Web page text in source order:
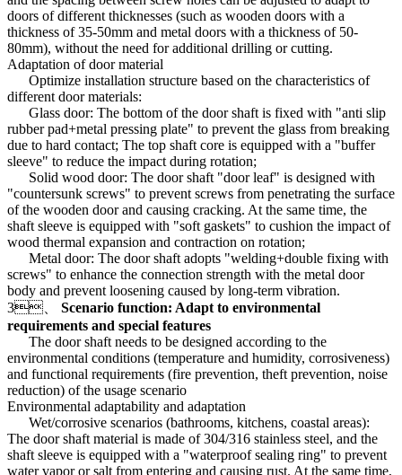
doors of different thicknesses (such as wooden doors with a
thickness of 35-50mm and metal doors with a thickness of 50-
80mm), without the need for additional drilling or cutting.
Adaptation of door material
Optimize installation structure based on the characteristics of
different door materials:
Glass door: The bottom of the door shaft is fixed with "anti slip
rubber pad+metal pressing plate" to prevent the glass from breaking
due to hard contact; The top shaft core is equipped with a "buffer
sleeve" to reduce the impact during rotation;
Solid wood door: The door shaft "door leaf" is designed with
"countersunk screws" to prevent screws from penetrating the surface
of the wooden door and causing cracking. At the same time, the
shaft sleeve is equipped with "soft gaskets" to cushion the impact of
wood thermal expansion and contraction on rotation;
Metal door: The door shaft adopts "welding+double fixing with
screws" to enhance the connection strength with the metal door
body and prevent loosening caused by long-term vibration.
3、
Scenario function: Adapt to environmental
requirements and special features
The door shaft needs to be designed according to the
environmental conditions (temperature and humidity, corrosiveness)
and functional requirements (fire prevention, theft prevention, noise
reduction) of the usage scenario
Environmental adaptability and adaptation
Wet/corrosive scenarios (bathrooms, kitchens, coastal areas):
The door shaft material is made of 304/316 stainless steel, and the
shaft sleeve is equipped with a "waterproof sealing ring" to prevent
water vapor or salt from entering and causing rust. At the same time,